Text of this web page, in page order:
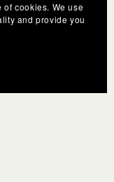
of cookies. We use
and provide you